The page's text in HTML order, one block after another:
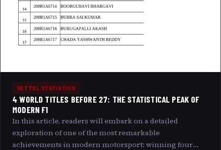
VETTEL STATISTICS
4 WORLD TITLES BEFORE 27: THE STATISTICAL PEAK OF
MODERN F1
In this article, readers will embark on a detailed
exploration of one of the most remarkable
achievements in modern motorsport: winning four